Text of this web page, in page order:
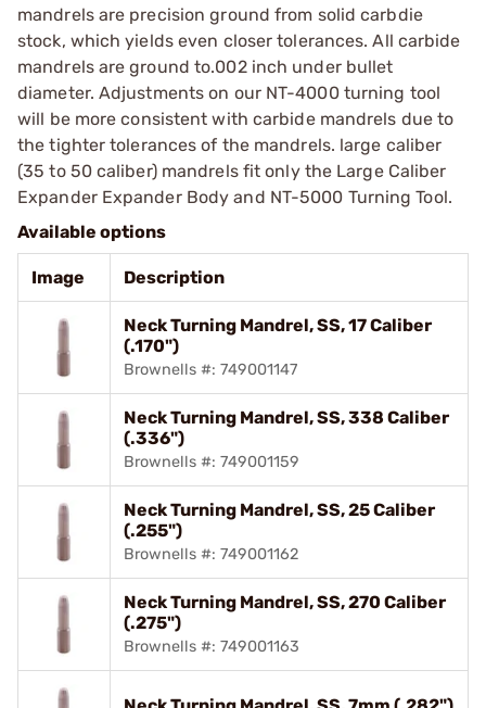
mandrels are precision ground from solid carbdie
stock, which yields even closer tolerances. All carbide
mandrels are ground to.002 inch under bullet
diameter. Adjustments on our NT-4000 turning tool
will be more consistent with carbide mandrels due to
the tighter tolerances of the mandrels. large caliber
(35 to 50 caliber) mandrels fit only the Large Caliber
Expander Expander Body and NT-5000 Turning Tool.
Available options
Image Description
Neck Turning Mandrel, SS, 17 Caliber
(.170")
Brownells #: 749001147
Neck Turning Mandrel, SS, 338 Caliber
(.336")
Brownells #: 749001159
Neck Turning Mandrel, SS, 25 Caliber
(.255")
Brownells #: 749001162
Neck Turning Mandrel, SS, 270 Caliber
(.275")
Brownells #: 749001163